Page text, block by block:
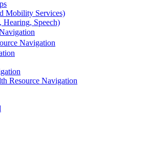
Mobility Services)
Speech)
Navigation
Resource Navigation